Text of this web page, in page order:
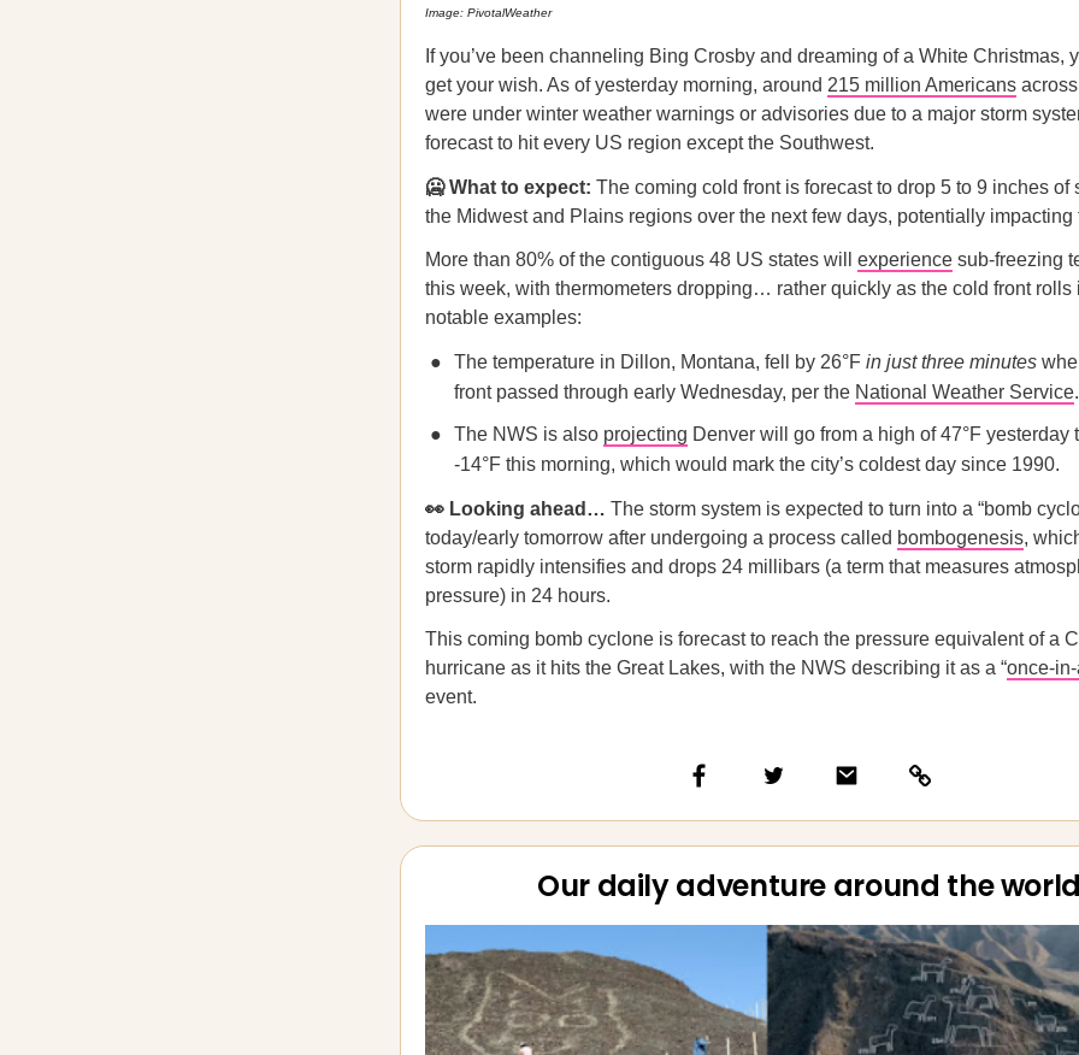
Image: PivotalWeather
If you’ve been channeling Bing Crosby and dreaming of a White Christmas,
get your wish. As of yesterday morning, around 215 million Americans
were under winter weather warnings or advisories due to a major storm
forecast to hit every US region except the Southwest.
🥶 What to expect: The coming cold front is forecast to drop 5 to 9 inches of
the Midwest and Plains regions over the next few days, potentially impacting
More than 80% of the contiguous 48 US states will experience sub-freezing
this week, with thermometers dropping… rather quickly as the cold front rolls
notable examples:
The temperature in Dillon, Montana, fell by 26°F in just three minutes
front passed through early Wednesday, per the National Weather Service.
The NWS is also projecting Denver will go from a high of 47°F yesterday
-14°F this morning, which would mark the city’s coldest day since 1990.
👀 Looking ahead… The storm system is expected to turn into a “bomb
today/early tomorrow after undergoing a process called bombogenesis,
storm rapidly intensifies and drops 24 millibars (a term that measures
pressure) in 24 hours.
This coming bomb cyclone is forecast to reach the pressure equivalent of a
hurricane as it hits the Great Lakes, with the NWS describing it as a “once-
event.
Our daily adventure around the